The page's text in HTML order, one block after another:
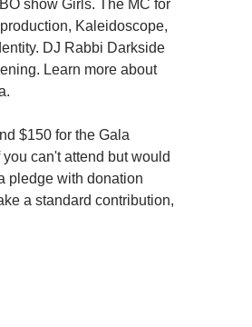
show Girls. The MC for
Kaleidoscope,
DJ Rabbi Darkside
Learn more about
$150 for the Gala
can't attend but would
pledge with donation
a standard contribution,